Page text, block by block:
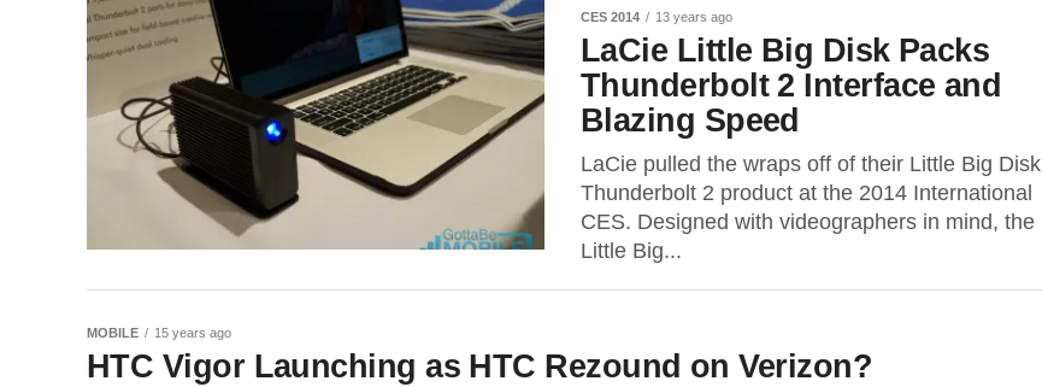
CES 2014 13 years ago
LaCie Little Big Disk Packs
Thunderbolt 2 Interface and
Blazing Speed
LaCie pulled the wraps off of their Little Big Disk
Thunderbolt 2 product at the 2014 International
CES. Designed with videographers in mind, the
Little Big...
MOBILE 15 years ago
HTC Vigor Launching as HTC Rezound on Verizon?